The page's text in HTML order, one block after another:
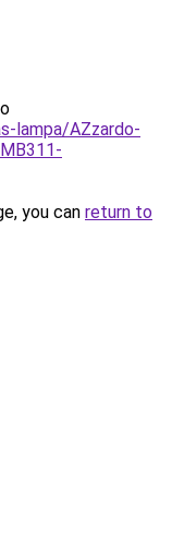
lampa/AZzardo-
you can return to